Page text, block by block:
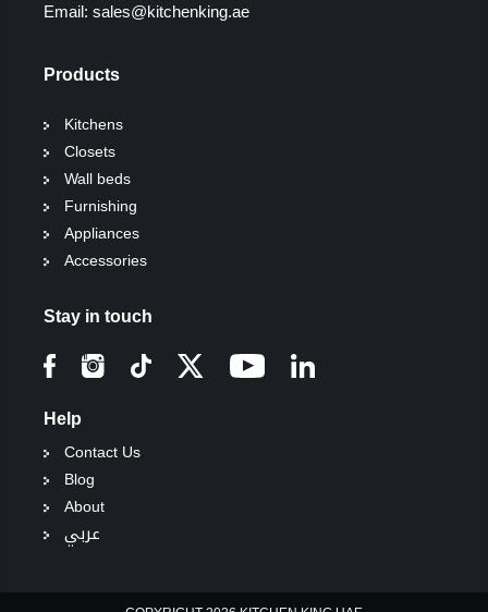
Email: sales@kitchenking.ae
Products
Kitchens
Closets
Wall beds
Furnishing
Appliances
Accessories
Stay in touch
Help
Contact Us
Blog
About
عربي